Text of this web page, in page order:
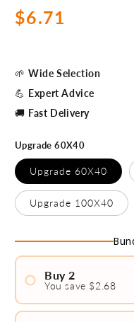
Precio
$6.71
🌱Wide Selection
💪 Expert Advice
🚚 Fast Delivery
Upgrade 60X40
Upgrade 60X40
Upgrade 100X40
Buy 2
You save $2.68